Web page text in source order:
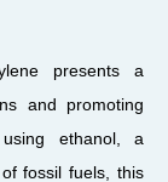
presents a
and promoting
ethanol, a
fossil fuels, this